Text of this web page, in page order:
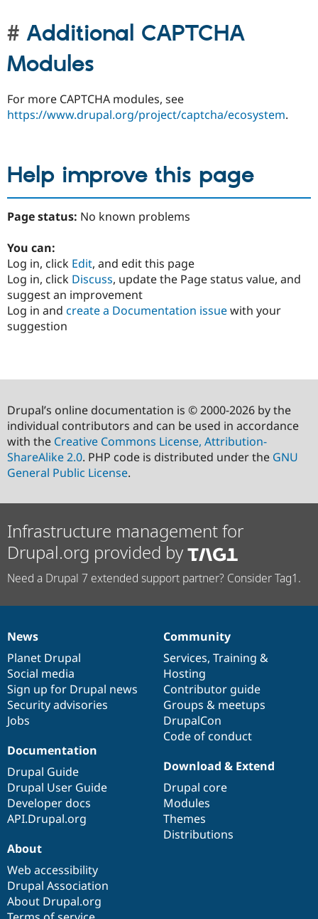
Additional CAPTCHA
Modules
For more CAPTCHA modules, see
https://www.drupal.org/project/captcha/ecosystem.
Help improve this page
Page status: No known problems
You can:
Log in, click Edit, and edit this page
Log in, click Discuss, update the Page status value, and
suggest an improvement
Log in and create a Documentation issuewith your
suggestion
Drupal’s online documentation is © 2000-2026 by the
individual contributors and can be used in accordance
with the Creative Commons License, Attribution-
ShareAlike 2.0. PHP code is distributed under the GNU
General Public License.
Infrastructure management for
Drupal.org provided by
Need a Drupal 7 extended support partner? Consider Tag1.
News
items
News
Planet Drupal
Social media
Sign up for Drupal news
Security advisories
Jobs
Our
community
Community
Services, Training &
Hosting
Contributor guide
Groups & meetups
DrupalCon
Code of conduct
Documentation
Documentation
Drupal Guide
Drupal User Guide
Developer docs
API.Drupal.org
Drupal
code
base
Download & Extend
Drupal core
Modules
Themes
Distributions
Governance
of
community
About
Web accessibility
Drupal Association
About Drupal.org